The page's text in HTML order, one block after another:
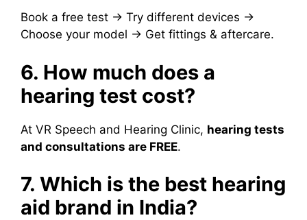
Book a free test → Try different devices →
Choose your model → Get fittings & aftercare.
6. How much does a
hearing test cost?
At VR Speech and Hearing Clinic, hearing tests
and consultations are FREE.
7. Which is the best hearing
aid brand in India?